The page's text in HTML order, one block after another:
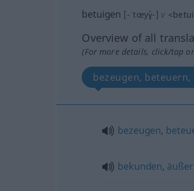
betuigen [-ˈtœyɣ̊-] v <
Overview of all
(For more details, click/tap
bezeugen,
bezeugen,
bekunden,